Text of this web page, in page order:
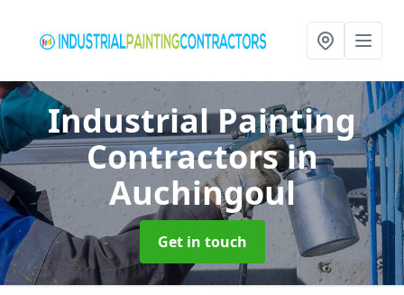
Industrial Painting
Contractorsin
Auchingoul
Get in touch